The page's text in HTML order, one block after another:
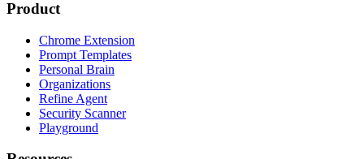
Product
Chrome Extension
Prompt Templates
Personal Brain
Organizations
Refine Agent
Security Scanner
Playground